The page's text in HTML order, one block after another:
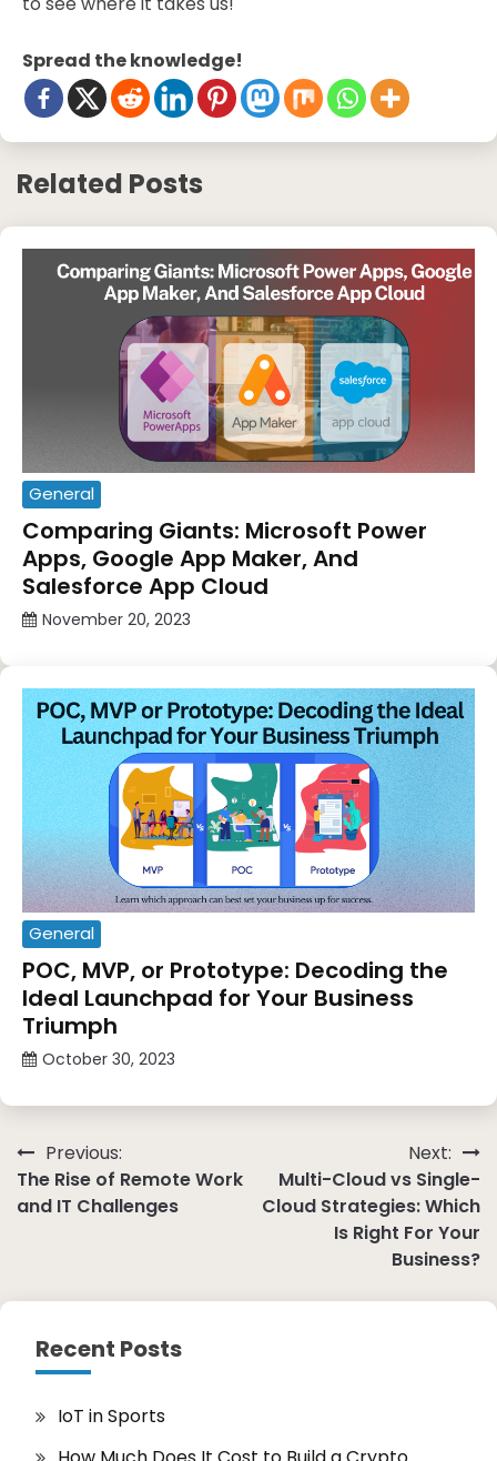
Spread the knowledge!
Related Posts
General
Comparing Giants: Microsoft Power
Apps, Google App Maker, And
Salesforce App Cloud
November 20, 2023
General
POC, MVP, or Prototype: Decoding the
Ideal Launchpad for Your Business
Triumph
October 30, 2023
Post
navigation
Previous:
The Rise of Remote Work
and IT Challenges
Next:
Multi-Cloud vs Single-
Cloud Strategies: Which
Is Right For Your
Business?
Recent Posts
IoT in Sports